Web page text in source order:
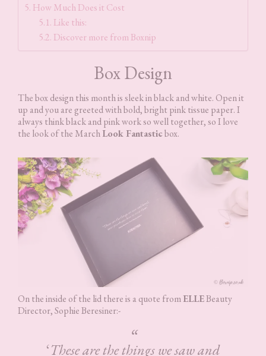
How Much Does it Cost
Like this:
Discover more from Boxnip
Box Design
The box design this month is sleek in black and white. Open it
up and you are greeted with bold, bright pink tissue paper. I
always think black and pink work so well together, so I love
the look of the MarchLook Fantasticbox.
On the inside of the lid there is a quote fromELLEBeauty
Director, Sophie Beresiner:-
‘These are the things we saw and